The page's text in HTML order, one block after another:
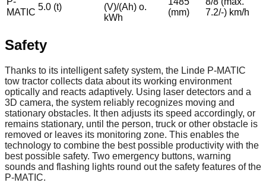
MATIC
5.0 (t)
(V)/(Ah) o.
kWh
(mm)
7.2/-) km/h
Safety
Thanks to its intelligent safety system, the Linde P-MATIC
tow tractor collects data about its working environment
optically and reacts adaptively. Using laser detectors and a
3D camera, the system reliably recognizes moving and
stationary obstacles. It then adjusts its speed accordingly, or
remains stationary, until the person, truck or other obstacle is
removed or leaves its monitoring zone. This enables the
technology to combine the best possible productivity with the
best possible safety. Two emergency buttons, warning
sounds and flashing lights round out the safety features of the
P-MATIC.